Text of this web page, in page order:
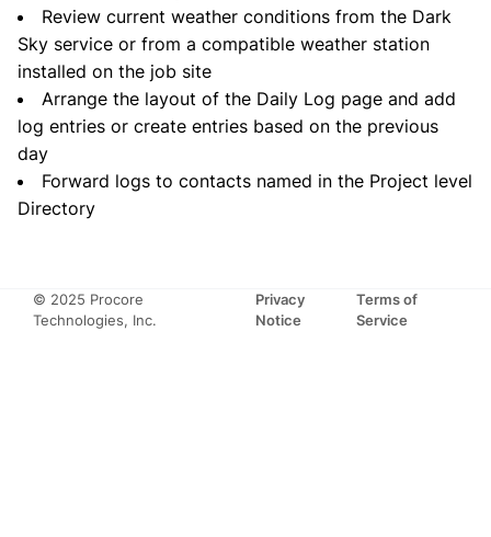
Review current weather conditions from the Dark
Sky service or from a compatible weather station
installed on the job site
Arrange the layout of the Daily Log page and add
log entries or create entries based on the previous
day
Forward logs to contacts named in the Project level
Directory
© 2025 Procore
Technologies, Inc.
Privacy
Notice
Terms of
Service